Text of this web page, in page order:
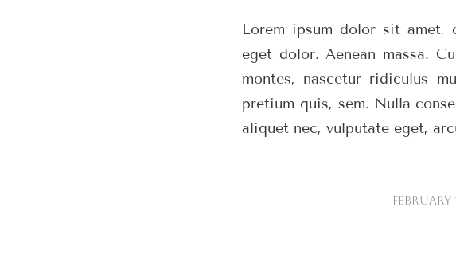
Lorem ipsum dolor sit amet,
eget dolor. Aenean massa.
montes, nascetur ridiculus
pretium quis, sem. Nulla
aliquet nec, vulputate eget,
FEBRUARY